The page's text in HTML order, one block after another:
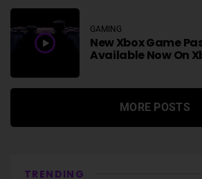
GAMING
New Xbox Game
Available Now On
MORE POSTS
TRENDING